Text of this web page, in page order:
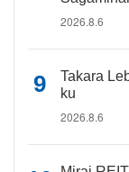
2026.8.6
Takara
ku
2026.8.6